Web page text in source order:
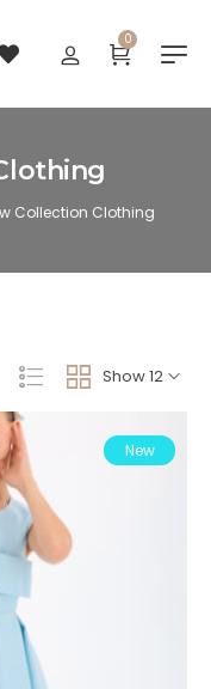
0
Collection Clothing
Show 12
New